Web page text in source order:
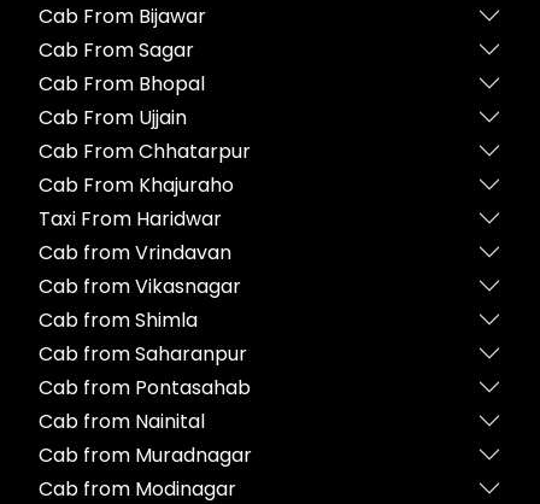
Cab From Bijawar
Cab From Sagar
Cab From Bhopal
Cab From Ujjain
Cab From Chhatarpur
Cab From Khajuraho
Taxi From Haridwar
Cab from Vrindavan
Cab from Vikasnagar
Cab from Shimla
Cab from Saharanpur
Cab from Pontasahab
Cab from Nainital
Cab from Muradnagar
Cab from Modinagar